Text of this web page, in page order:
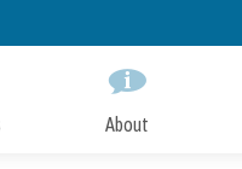
to
About